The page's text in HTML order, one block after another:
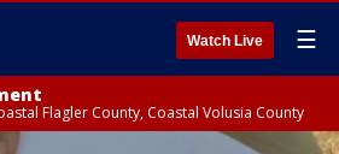
Watch Live ☰
Flagler County, Coastal Volusia County